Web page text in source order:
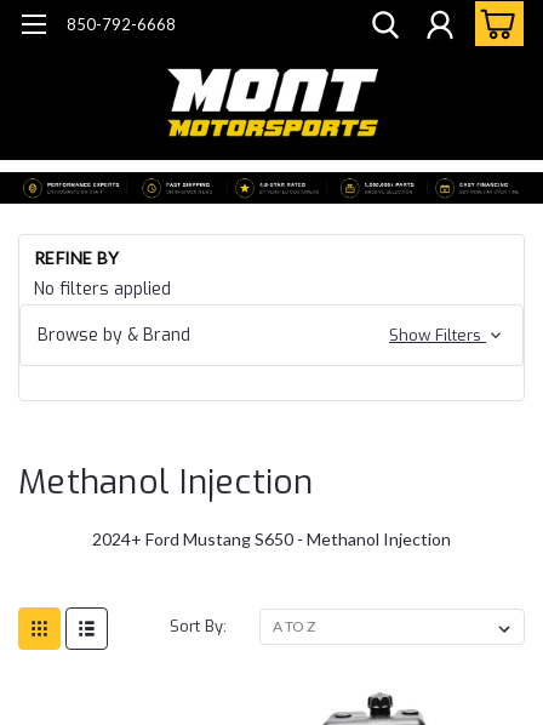
850-792-6668
REFINE BY
No filters applied
Browse by & Brand
Show Filters
Methanol Injection
2024+ Ford Mustang S650 - Methanol Injection
Sort By: